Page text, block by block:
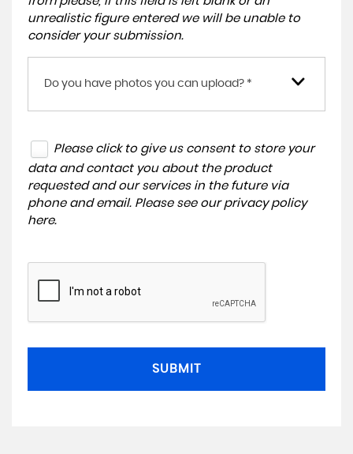
unrealistic figure entered we will be unable to
consider your submission.
Do you have photos you can upload? *
Please click to give us consent to store your
data and contact you about the product
requested and our services in the future via
phone and email. Please see our privacy policy
here.
SUBMIT